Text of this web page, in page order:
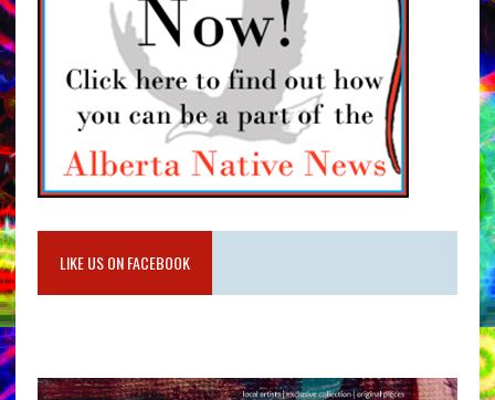
LIKE US ON FACEBOOK